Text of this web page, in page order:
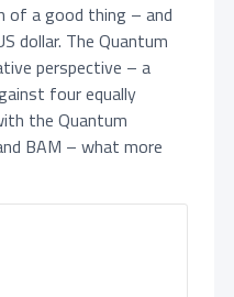
of a good thing – and
dollar. The Quantum
perspective – a
four equally
the Quantum
BAM – what more